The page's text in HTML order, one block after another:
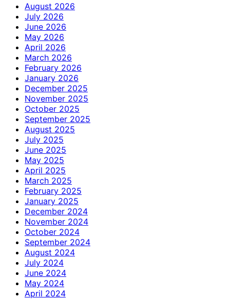
August 2026
July 2026
June 2026
May 2026
April 2026
March 2026
February 2026
January 2026
December 2025
November 2025
October 2025
September 2025
August 2025
July 2025
June 2025
May 2025
April 2025
March 2025
February 2025
January 2025
December 2024
November 2024
October 2024
September 2024
August 2024
July 2024
June 2024
May 2024
April 2024